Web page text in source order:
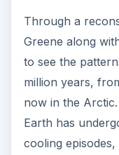
Through a
Greene along
to see the
million years,
now in the
Earth has
cooling